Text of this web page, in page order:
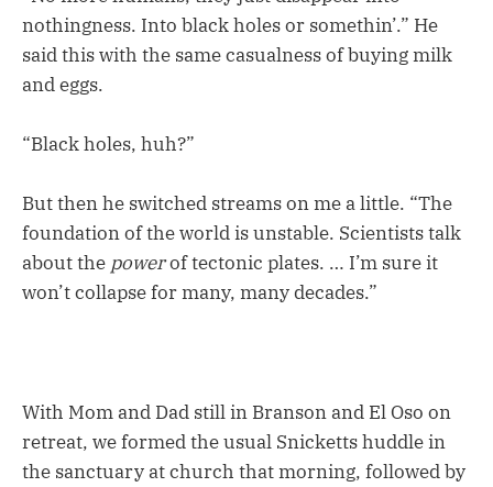
nothingness. Into black holes or somethin’.” He
said this with the same casualness of buying milk
and eggs.
“Black holes, huh?”
But then he switched streams on me a little. “The
foundation of the world is unstable. Scientists talk
about the powerof tectonic plates. … I’m sure it
won’t collapse for many, many decades.”
With Mom and Dad still in Branson and El Oso on
retreat, we formed the usual Snicketts huddle in
the sanctuary at church that morning, followed by